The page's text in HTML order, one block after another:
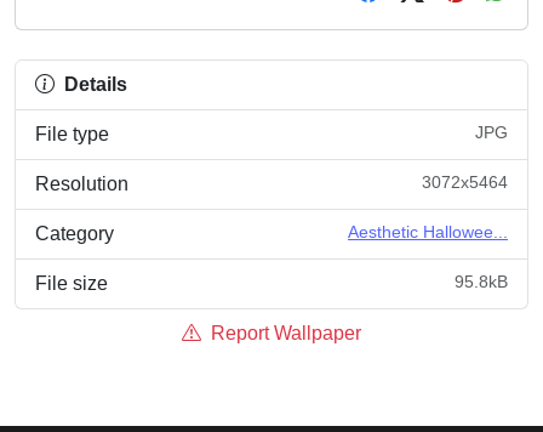
Details
File type JPG
Resolution 3072x5464
Category Aesthetic Hallowee...
File size 95.8kB
Report Wallpaper